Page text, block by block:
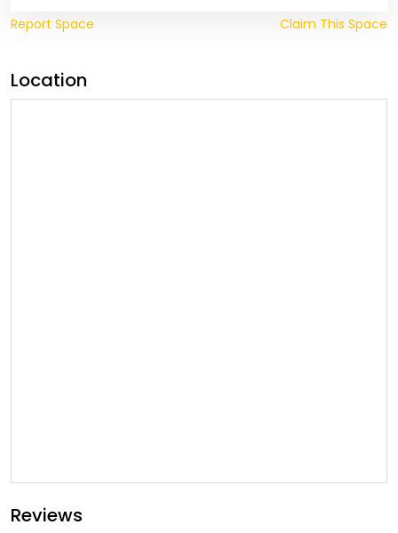
Report Space Claim This Space
Location
Reviews